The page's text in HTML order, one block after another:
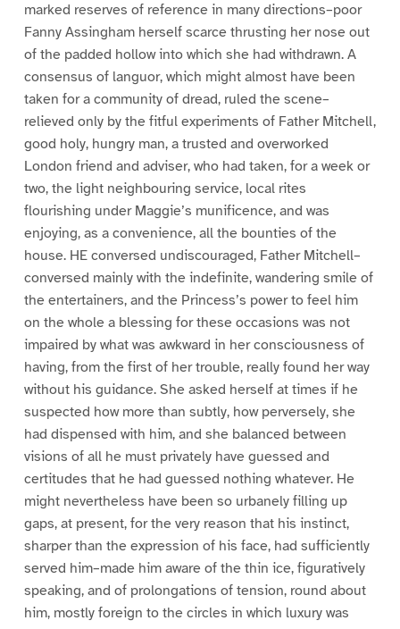
marked reserves of reference in many directions–poor
Fanny Assingham herself scarce thrusting her nose out
of the padded hollow into which she had withdrawn. A
consensus of languor, which might almost have been
taken for a community of dread, ruled the scene–
relieved only by the fitful experiments of Father Mitchell,
good holy, hungry man, a trusted and overworked
London friend and adviser, who had taken, for a week or
two, the light neighbouring service, local rites
flourishing under Maggie’s munificence, and was
enjoying, as a convenience, all the bounties of the
house. HE conversed undiscouraged, Father Mitchell–
conversed mainly with the indefinite, wandering smile of
the entertainers, and the Princess’s power to feel him
on the whole a blessing for these occasions was not
impaired by what was awkward in her consciousness of
having, from the first of her trouble, really found her way
without his guidance. She asked herself at times if he
suspected how more than subtly, how perversely, she
had dispensed with him, and she balanced between
visions of all he must privately have guessed and
certitudes that he had guessed nothing whatever. He
might nevertheless have been so urbanely filling up
gaps, at present, for the very reason that his instinct,
sharper than the expression of his face, had sufficiently
served him–made him aware of the thin ice, figuratively
speaking, and of prolongations of tension, round about
him, mostly foreign to the circles in which luxury was